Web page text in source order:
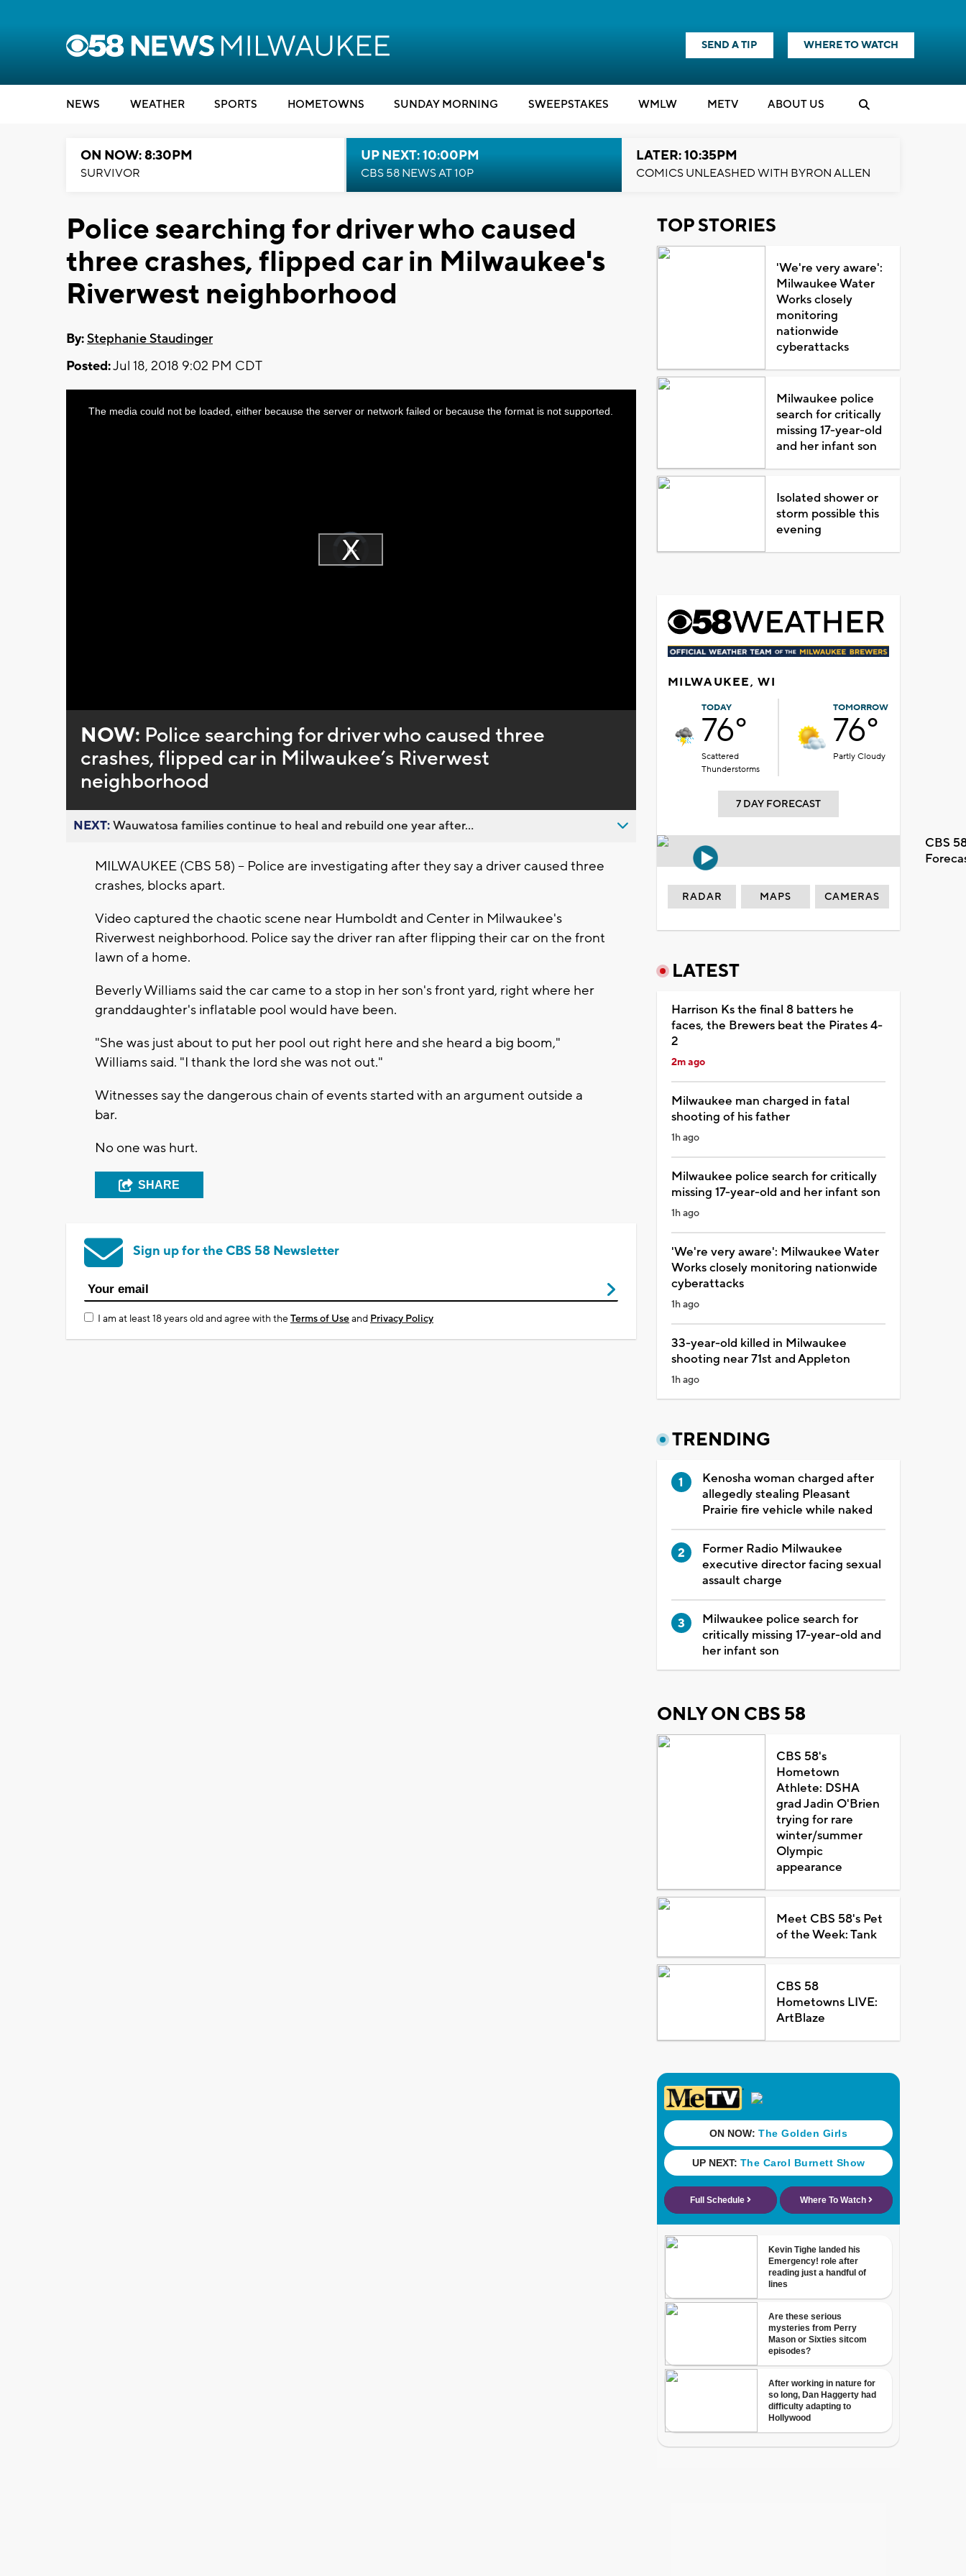
SEND A TIP WHERE TO WATCH
NEWS WEATHER SPORTS HOMETOWNS SUNDAY MORNING SWEEPSTAKES WMLW METV ABOUT US
ON NOW: 8:30PM
SURVIVOR
UP NEXT: 10:00PM
CBS 58 NEWS AT 10P
LATER: 10:35PM
COMICS UNLEASHED WITH BYRON ALLEN
Police searching for driver who caused
three crashes, flipped car in Milwaukee's
Riverwest neighborhood
By:Stephanie Staudinger
Posted:Jul 18, 2018 9:02 PM CDT
Video
Player
loading.Play
ThisThe media could not be loaded, either because the server or network failed or because the format is not supported.
NOW: Police searching for driver who caused three
crashes, flipped car in Milwaukee’s Riverwest
neighborhood
NEXT:Wauwatosa families continue to heal and rebuild one year after...
MILWAUKEE (CBS 58) -- Police are investigating after they say a driver caused three
crashes, blocks apart.
Video captured the chaotic scene near Humboldt and Center in Milwaukee's
Riverwest neighborhood. Police say the driver ran after flipping their car on the front
lawn of a home.
Beverly Williams said the car came to a stop in her son's front yard, right where her
granddaughter's inflatable pool would have been.
"She was just about to put her pool out right here and she heard a big boom,"
Williams said. "I thank the lord she was not out."
Witnesses say the dangerous chain of events started with an argument outside a
bar.
No one was hurt.
SHARE
Sign up for the CBS 58 Newsletter
I am at least 18 years old and agree with theTerms of Useand Privacy Policy
TOP STORIES
'We're very aware':
Milwaukee Water
Works closely
monitoring
nationwide
cyberattacks
Milwaukee police
search for critically
missing 17-year-old
and her infant son
Isolated shower or
storm possible this
evening
MILWAUKEE, WI
TODAY
76°
Scattered
Thunderstorms
TOMORROW
76°
Partly Cloudy
7 DAY FORECAST
CBS
RADAR MAPS CAMERAS
LATEST
Harrison Ks the final 8 batters he
faces, the Brewers beat the Pirates 4-
2
2m ago
Milwaukee man charged in fatal
shooting of his father
1h ago
Milwaukee police search for critically
missing 17-year-old and her infant son
1h ago
'We're very aware': Milwaukee Water
Works closely monitoring nationwide
cyberattacks
1h ago
33-year-old killed in Milwaukee
shooting near 71st and Appleton
1h ago
TRENDING
Kenosha woman charged after
allegedly stealing Pleasant
Prairie fire vehicle while naked
Former Radio Milwaukee
executive director facing sexual
assault charge
Milwaukee police search for
critically missing 17-year-old and
her infant son
ONLY ON CBS 58
CBS 58's
Hometown
Athlete: DSHA
grad Jadin O'Brien
trying for rare
winter/summer
Olympic
appearance
Meet CBS 58's Pet
of the Week: Tank
CBS 58
Hometowns LIVE:
ArtBlaze